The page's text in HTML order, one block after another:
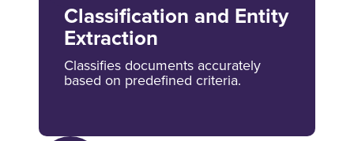
Classification and Entity
Extraction
Classifies documents accurately
based on predefined criteria.